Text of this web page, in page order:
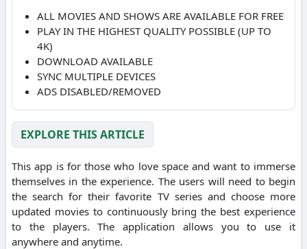
ALL MOVIES AND SHOWS ARE AVAILABLE FOR FREE
PLAY IN THE HIGHEST QUALITY POSSIBLE (UP TO
4K)
DOWNLOAD AVAILABLE
SYNC MULTIPLE DEVICES
ADS DISABLED/REMOVED
EXPLORE THIS ARTICLE
This app is for those who love space and want to immerse
themselves in the experience. The users will need to begin
the search for their favorite TV series and choose more
updated movies to continuously bring the best experience
to the players. The application allows you to use it
anywhere and anytime.